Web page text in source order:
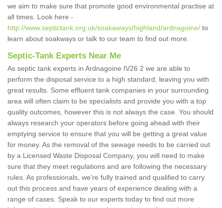
we aim to make sure that promote good environmental practise at
all times. Look here -
http://www.septictank.org.uk/soakaways/highland/ardnagoine/ to
learn about soakways or talk to our team to find out more.
Septic-Tank Experts Near Me
As septic tank experts in Ardnagoine IV26 2 we are able to
perform the disposal service to a high standard, leaving you with
great results. Some effluent tank companies in your surrounding
area will often claim to be specialists and provide you with a top
quality outcomes, however this is not always the case. You should
always research your operators before going ahead with their
emptying service to ensure that you will be getting a great value
for money. As the removal of the sewage needs to be carried out
by a Licensed Waste Disposal Company, you will need to make
sure that they meet regulations and are following the necessary
rules. As professionals, we're fully trained and qualified to carry
out this process and have years of experience dealing with a
range of cases. Speak to our experts today to find out more